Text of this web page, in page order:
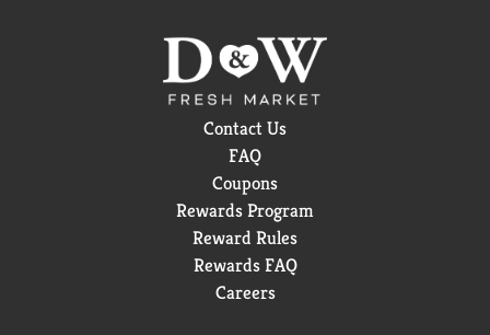
Contact Us
FAQ
Coupons
Rewards Program
Reward Rules
Rewards FAQ
Careers